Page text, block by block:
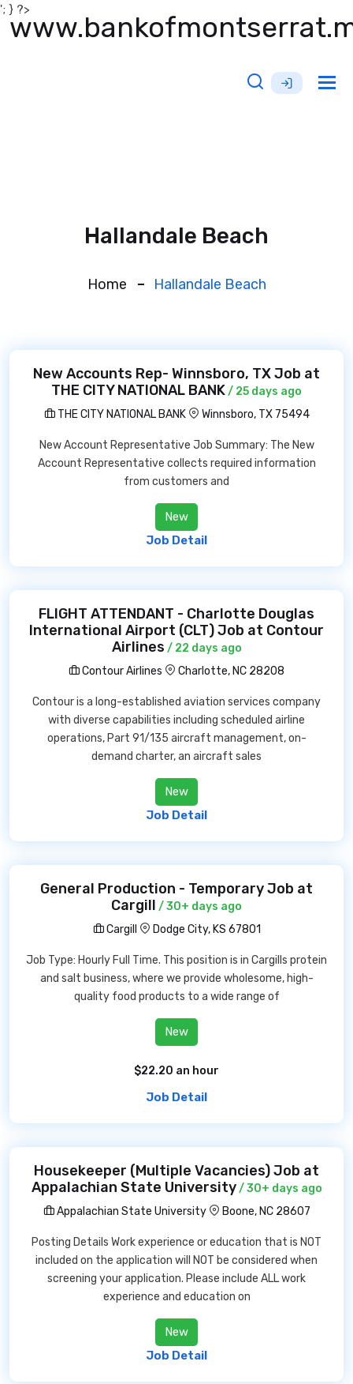
'; } ?>
Hallandale Beach
Home Hallandale Beach
New Accounts Rep- Winnsboro, TX Job at
THE CITY NATIONAL BANK/ 25 days ago
THE CITY NATIONAL BANK
Winnsboro, TX 75494
New Account Representative Job Summary: The New
Account Representative collects required information
from customers and
New
Job Detail
FLIGHT ATTENDANT - Charlotte Douglas
International Airport (CLT) Job at Contour
Airlines / 22 days ago
Contour Airlines
Charlotte, NC 28208
Contour is a long-established aviation services company
with diverse capabilities including scheduled airline
operations, Part 91/135 aircraft management, on-
demand charter, an aircraft sales
New
Job Detail
General Production - Temporary Job at
Cargill / 30+ days ago
Cargill
Dodge City, KS 67801
Job Type: Hourly Full Time. This position is in Cargills protein
and salt business, where we provide wholesome, high-
quality food products to a wide range of
New
$22.20 an hour
Job Detail
Housekeeper (Multiple Vacancies) Job at
Appalachian State University/ 30+ days ago
Appalachian State University
Boone, NC 28607
Posting Details Work experience or education that is NOT
included on the application will NOT be considered when
screening your application. Please include ALL work
experience and education on
New
Job Detail